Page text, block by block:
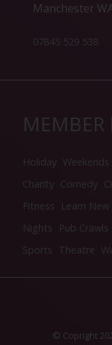
Manchester
07845 529 538
MEMBER
Holiday
Charity Comedy
Fitness
Learn New
Nights
Pub Crawls
Sports Theatre
© Copright